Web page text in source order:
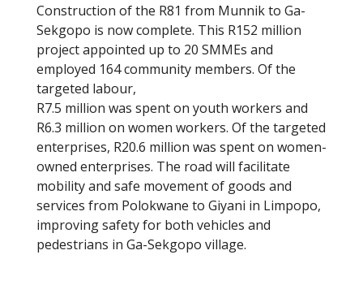
Construction of the R81 from Munnik to Ga-
Sekgopo is now complete. This R152 million
project appointed up to 20 SMMEs and
employed 164 community members. Of the
targeted labour,
R7.5 million was spent on youth workers and
R6.3 million on women workers. Of the targeted
enterprises, R20.6 million was spent on women-
owned enterprises. The road will facilitate
mobility and safe movement of goods and
services from Polokwane to Giyani in Limpopo,
improving safety for both vehicles and
pedestrians in Ga-Sekgopo village.